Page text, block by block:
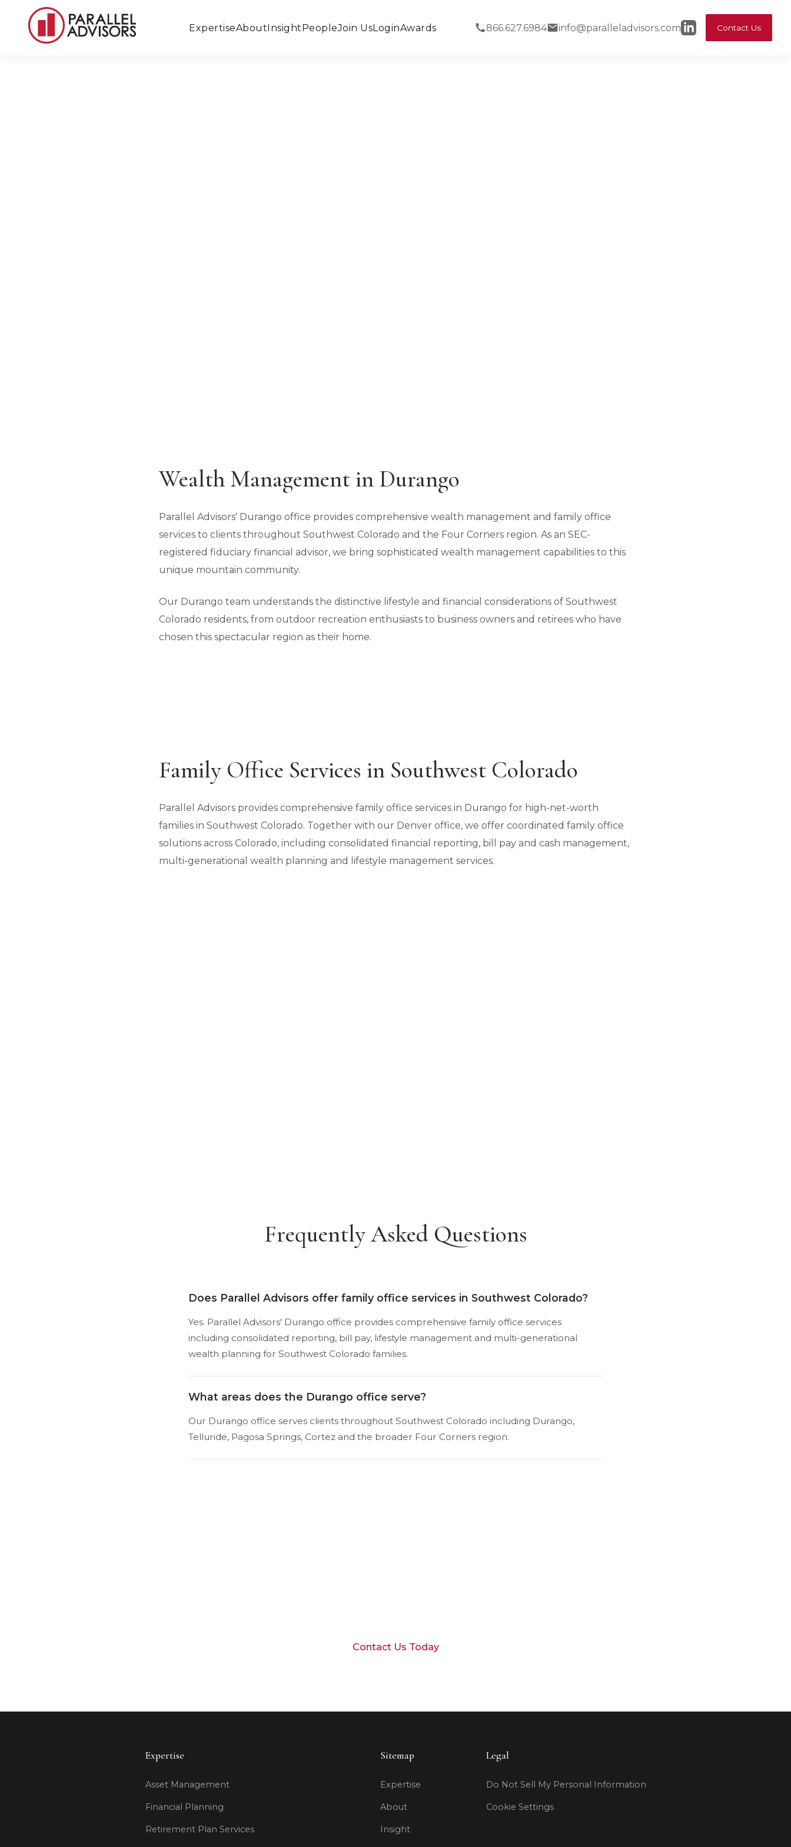
ExpertiseAboutInsightPeopleJoin UsLoginAwards 866.627.6984 info@paralleladvisors.com Contact Us
Wealth Management in Durango
Parallel Advisors' Durango office provides comprehensive wealth management and family office
services to clients throughout Southwest Colorado and the Four Corners region. As an SEC-
registered fiduciary financial advisor, we bring sophisticated wealth management capabilities to this
unique mountain community.
Our Durango team understands the distinctive lifestyle and financial considerations of Southwest
Colorado residents, from outdoor recreation enthusiasts to business owners and retirees who have
chosen this spectacular region as their home.
Family Office Services in Southwest Colorado
Parallel Advisors provides comprehensive family office services in Durango for high-net-worth
families in Southwest Colorado. Together with our Denver office, we offer coordinated family office
solutions across Colorado, including consolidated financial reporting, bill pay and cash management,
multi-generational wealth planning and lifestyle management services.
Frequently Asked Questions
Does Parallel Advisors offer family office services in Southwest Colorado?
Yes. Parallel Advisors' Durango office provides comprehensive family office services
including consolidated reporting, bill pay, lifestyle management and multi-generational
wealth planning for Southwest Colorado families.
What areas does the Durango office serve?
Our Durango office serves clients throughout Southwest Colorado including Durango,
Telluride, Pagosa Springs, Cortez and the broader Four Corners region.
Contact Us Today
Expertise
Asset Management
Financial Planning
Retirement Plan Services
Sitemap
Expertise
About
Insight
Legal
Do Not Sell My Personal Information
Cookie Settings